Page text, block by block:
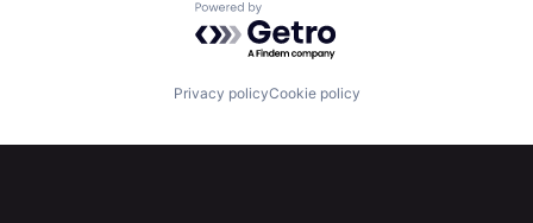
Build
Our Thesis Jobs
Powered by Getro.com
Privacy policyCookie policy